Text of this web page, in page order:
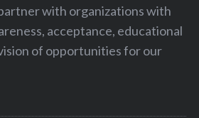
with organizations with
acceptance, educational
of opportunities for our